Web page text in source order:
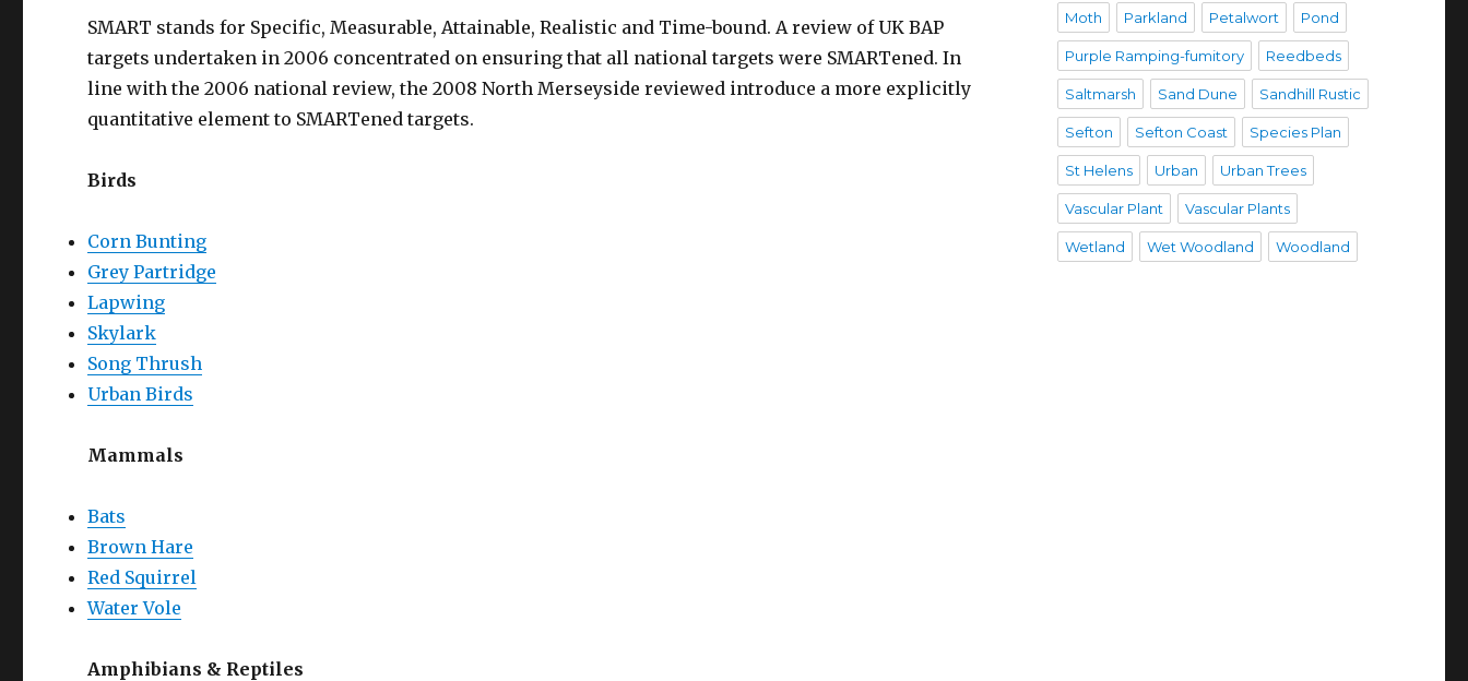
SMART stands for Specific, Measurable, Attainable, Realistic and Time-bound. A review of UK BAP
targets undertaken in 2006 concentrated on ensuring that all national targets were SMARTened. In
line with the 2006 national review, the 2008 North Merseyside reviewed introduce a more explicitly
quantitative element to SMARTened targets.
Birds
Corn Bunting
Grey Partridge
Lapwing
Skylark
Song Thrush
Urban Birds
Mammals
Bats
Brown Hare
Red Squirrel
Water Vole
Amphibians & Reptiles
Moth Parkland Petalwort Pond
Purple Ramping-fumitory Reedbeds
Saltmarsh Sand Dune Sandhill Rustic
Sefton Sefton Coast Species Plan
St Helens Urban Urban Trees
Vascular Plant Vascular Plants
Wetland Wet Woodland Woodland